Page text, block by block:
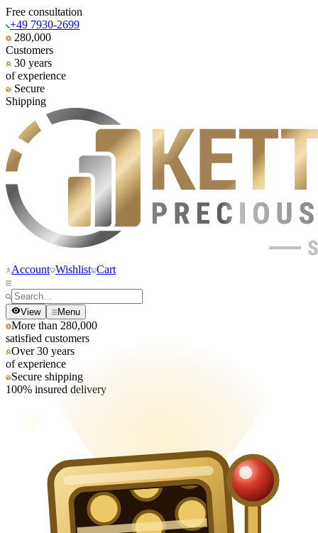
Free consultation
+49 7930-2699
280,000
Customers
30 years
of experience
Secure
Shipping
Account Wishlist Cart
View Menu
More than 280,000
satisfied customers
Over 30 years
of experience
Secure shipping
100% insured delivery